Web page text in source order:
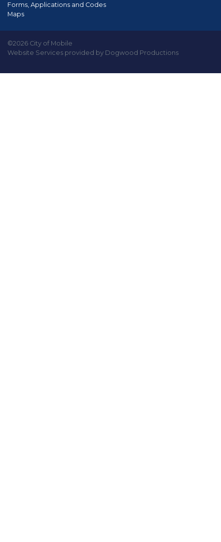
Forms, Applications and Codes
Maps
©2026 City of Mobile
Website Services provided by Dogwood Productions